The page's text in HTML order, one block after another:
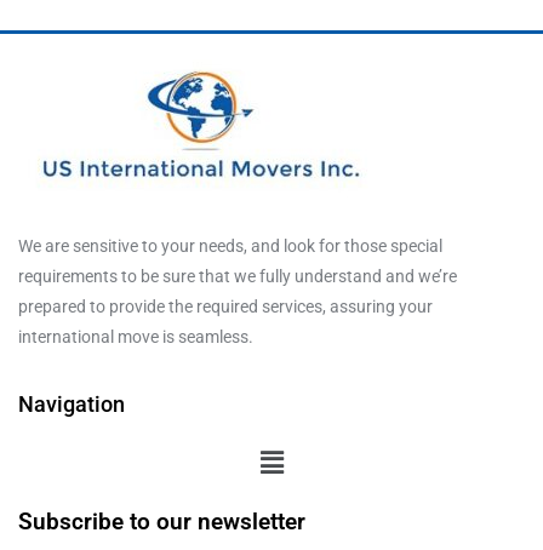
We are sensitive to your needs, and look for those special
requirements to be sure that we fully understand and we’re
prepared to provide the required services, assuring your
international move is seamless.
Navigation
Subscribe to our newsletter